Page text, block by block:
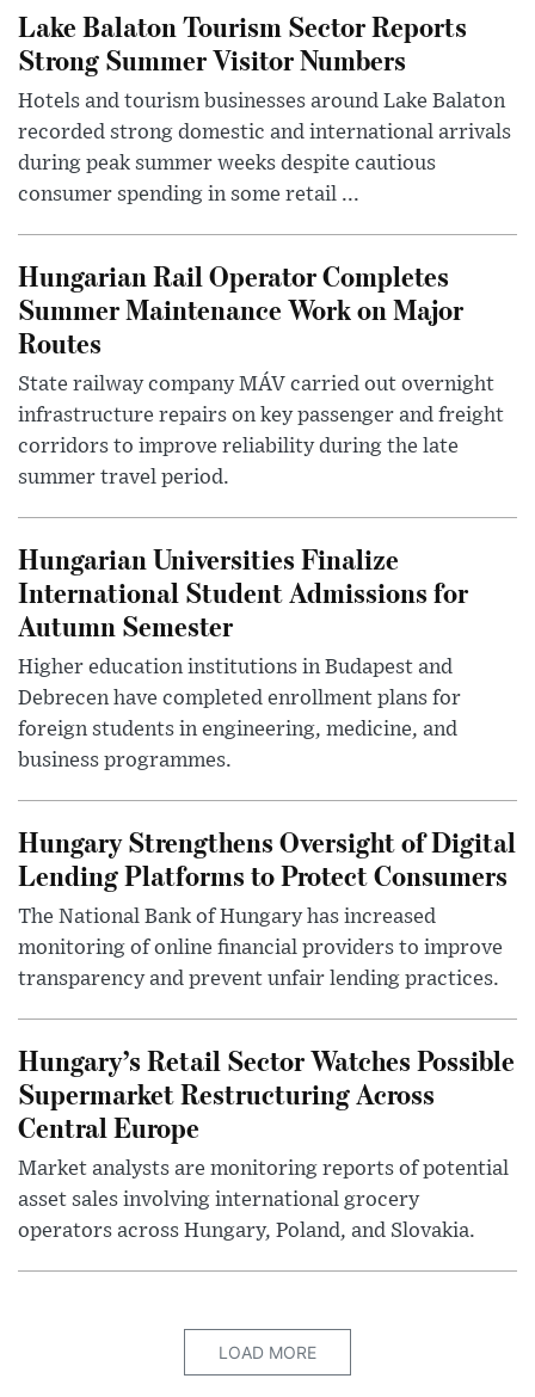
Lake Balaton Tourism Sector Reports
Strong Summer Visitor Numbers
Hotels and tourism businesses around Lake Balaton
recorded strong domestic and international arrivals
during peak summer weeks despite cautious
consumer spending in some retail ...
Hungarian Rail Operator Completes
Summer Maintenance Work on Major
Routes
State railway company MÁV carried out overnight
infrastructure repairs on key passenger and freight
corridors to improve reliability during the late
summer travel period.
Hungarian Universities Finalize
International Student Admissions for
Autumn Semester
Higher education institutions in Budapest and
Debrecen have completed enrollment plans for
foreign students in engineering, medicine, and
business programmes.
Hungary Strengthens Oversight of Digital
Lending Platforms to Protect Consumers
The National Bank of Hungary has increased
monitoring of online financial providers to improve
transparency and prevent unfair lending practices.
Hungary’s Retail Sector Watches Possible
Supermarket Restructuring Across
Central Europe
Market analysts are monitoring reports of potential
asset sales involving international grocery
operators across Hungary, Poland, and Slovakia.
LOAD MORE